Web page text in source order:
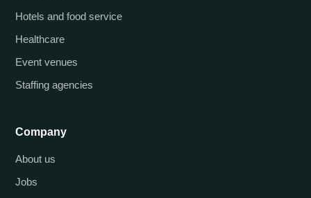
Hotels and food service
Healthcare
Event venues
Staffing agencies
Company
About us
Jobs